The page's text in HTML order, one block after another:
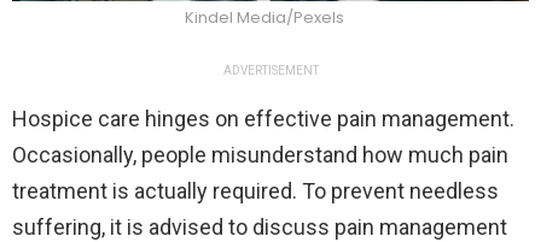
Kindel Media/Pexels
ADVERTISEMENT
Hospice care hinges on effective pain management.
Occasionally, people misunderstand how much pain
treatment is actually required. To prevent needless
suffering, it is advised to discuss pain management